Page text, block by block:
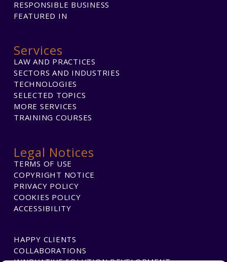
RESPONSIBLE BUSINESS
FEATURED IN
Services
LAW AND PRACTICES
SECTORS AND INDUSTRIES
TECHNOLOGIES
SELECTED TOPICS
MORE SERVICES
TRAINING COURSES
Legal Notices
TERMS OF USE
COPYRIGHT NOTICE
PRIVACY POLICY
COOKIES POLICY
ACCESSIBILITY
HAPPY CLIENTS
COLLABORATIONS